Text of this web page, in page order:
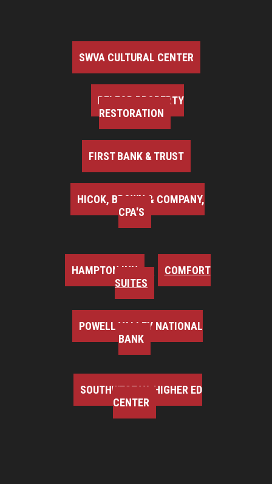
SWVA CULTURAL CENTER
BELFOR PROPERTY
RESTORATION
FIRST BANK & TRUST
HICOK, BROWN & COMPANY,
CPA'S
HAMPTON INN
COMFORT
SUITES
POWELL VALLEY NATIONAL
BANK
SOUTHWEST VA HIGHER ED
CENTER